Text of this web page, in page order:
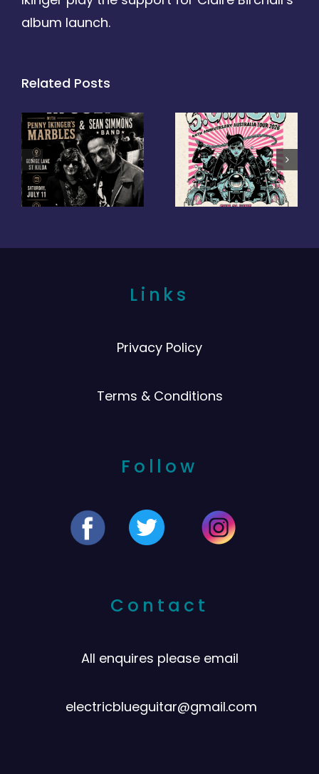
album launch.
Related Posts
Links
Privacy Policy
Terms & Conditions
Follow
Contact
All enquires please email
electricblueguitar@gmail.com